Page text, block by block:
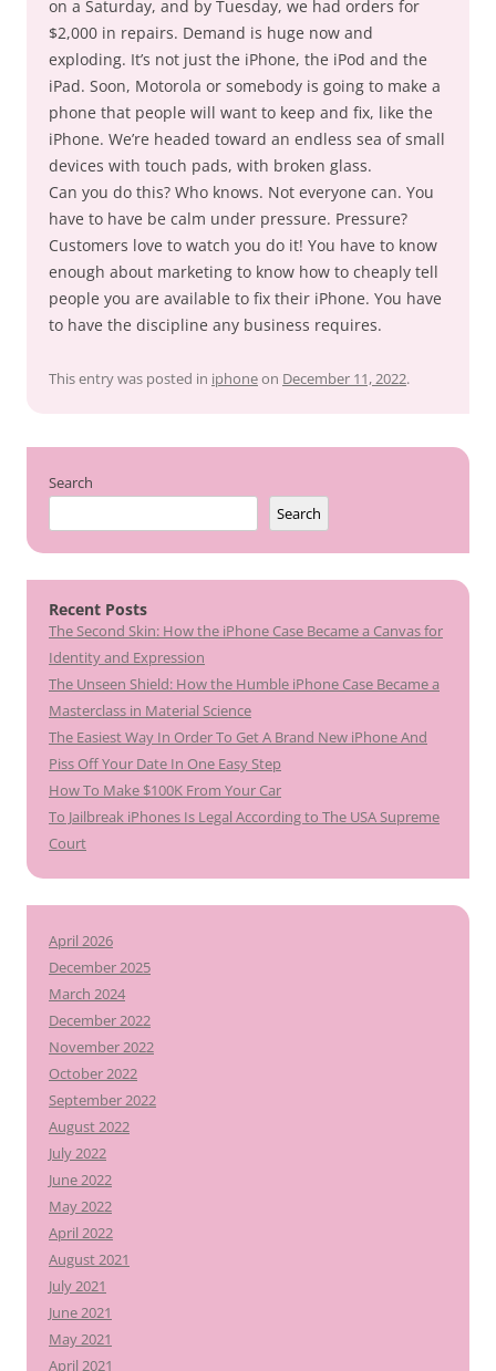
on a Saturday, and by Tuesday, we had orders for
$2,000 in repairs. Demand is huge now and
exploding. It’s not just the iPhone, the iPod and the
iPad. Soon, Motorola or somebody is going to make a
phone that people will want to keep and fix, like the
iPhone. We’re headed toward an endless sea of small
devices with touch pads, with broken glass.
Can you do this? Who knows. Not everyone can. You
have to have be calm under pressure. Pressure?
Customers love to watch you do it! You have to know
enough about marketing to know how to cheaply tell
people you are available to fix their iPhone. You have
to have the discipline any business requires.
This entry was posted in iphoneon December 11, 2022.
Search
Search
Recent Posts
The Second Skin: How the iPhone Case Became a Canvas for
Identity and Expression
The Unseen Shield: How the Humble iPhone Case Became a
Masterclass in Material Science
The Easiest Way In Order To Get A Brand New iPhone And
Piss Off Your Date In One Easy Step
How To Make $100K From Your Car
To Jailbreak iPhones Is Legal According to The USA Supreme
Court
April 2026
December 2025
March 2024
December 2022
November 2022
October 2022
September 2022
August 2022
July 2022
June 2022
May 2022
April 2022
August 2021
July 2021
June 2021
May 2021
April 2021